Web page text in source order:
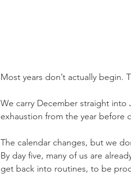
Most years don’t actually begin.
We carry December straight into
exhaustion from the year before
The calendar changes, but we
By day five, many of us are
get back into routines, to be